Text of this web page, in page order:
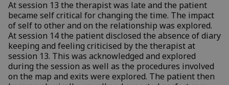
At session 13 the therapist was late and the patient
became self critical for changing the time. The impact
of self to other and on the relationship was explored.
At session 14 the patient disclosed the absence of diary
keeping and feeling criticised by the therapist at
session 13. This was acknowledged and explored
during the session as well as the procedures involved
on the map and exits were explored. The patient then